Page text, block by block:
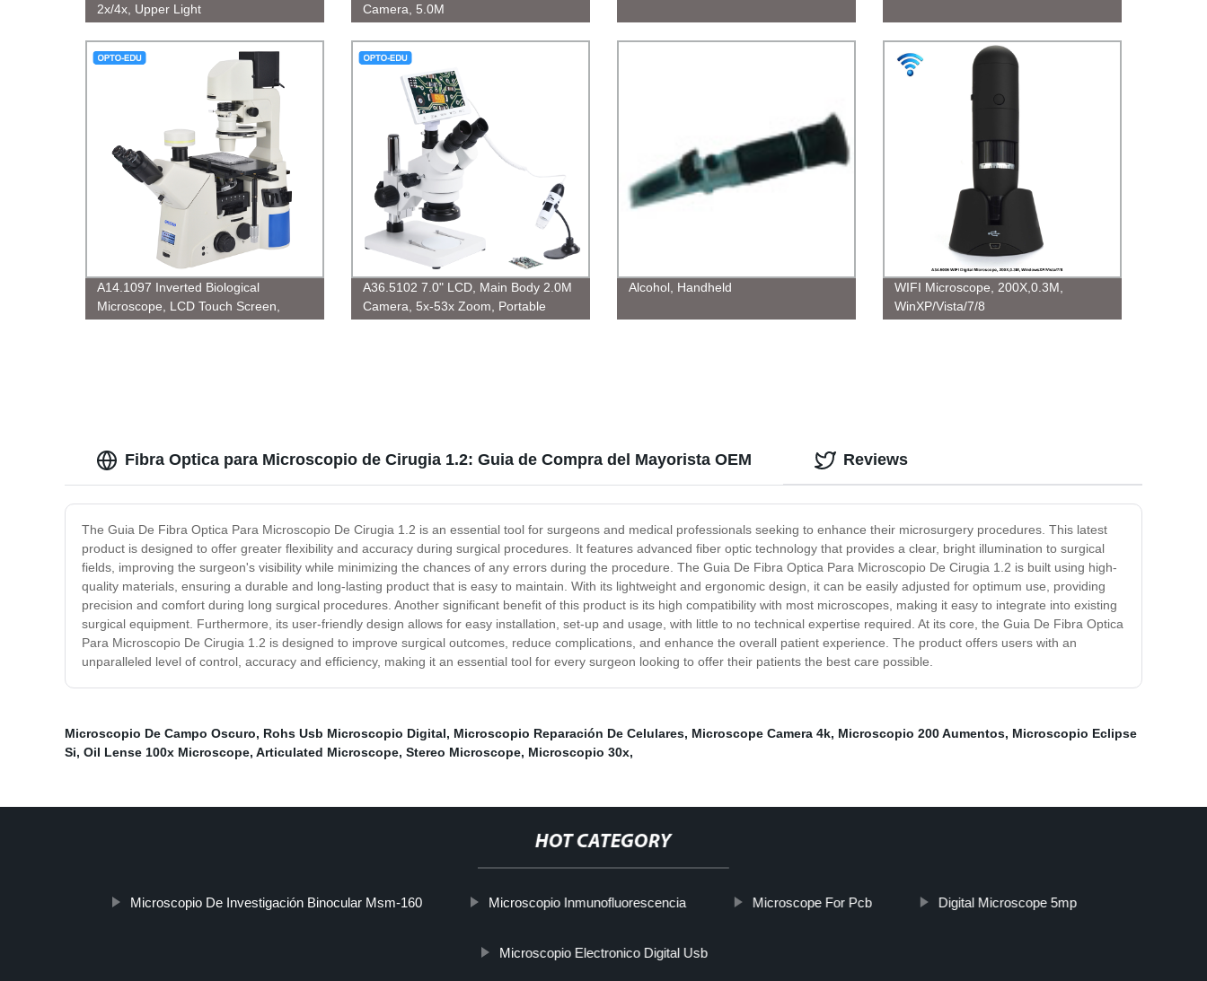
2x/4x, Upper Light
Camera, 5.0M
A14.1097 Inverted Biological
Microscope, LCD Touch Screen,
A36.5102 7.0" LCD, Main Body 2.0M
Camera, 5x-53x Zoom, Portable
Alcohol, Handheld
WIFI Microscope, 200X,0.3M,
WinXP/Vista/7/8
Fibra Optica para Microscopio de Cirugia 1.2: Guia de Compra del Mayorista OEM
The Guia De Fibra Optica Para Microscopio De Cirugia 1.2 is an essential tool for surgeons and medical professionals seeking to enhance their microsurgery procedures. This latest
product is designed to offer greater flexibility and accuracy during surgical procedures. It features advanced fiber optic technology that provides a clear, bright illumination to surgical
fields, improving the surgeon's visibility while minimizing the chances of any errors during the procedure. The Guia De Fibra Optica Para Microscopio De Cirugia 1.2 is built using high-
quality materials, ensuring a durable and long-lasting product that is easy to maintain. With its lightweight and ergonomic design, it can be easily adjusted for optimum use, providing
precision and comfort during long surgical procedures. Another significant benefit of this product is its high compatibility with most microscopes, making it easy to integrate into existing
surgical equipment. Furthermore, its user-friendly design allows for easy installation, set-up and usage, with little to no technical expertise required. At its core, the Guia De Fibra Optica
Para Microscopio De Cirugia 1.2 is designed to improve surgical outcomes, reduce complications, and enhance the overall patient experience. The product offers users with an
unparalleled level of control, accuracy and efficiency, making it an essential tool for every surgeon looking to offer their patients the best care possible.
Reviews
Microscopio De Campo Oscuro, Rohs Usb Microscopio Digital, Microscopio Reparación De Celulares, Microscope Camera 4k, Microscopio 200 Aumentos, Microscopio Eclipse
Si, Oil Lense 100x Microscope, Articulated Microscope, Stereo Microscope, Microscopio 30x,
HOT CATEGORY
Microscopio De Investigación Binocular Msm-160 Microscopio Inmunofluorescencia Microscope For Pcb Digital Microscope 5mp
Microscopio Electronico Digital Usb